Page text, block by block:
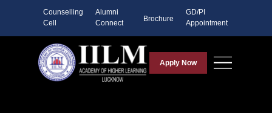
Counselling
Cell
Alumni
Connect
Brochure
GD/PI
Appointment
Apply Now